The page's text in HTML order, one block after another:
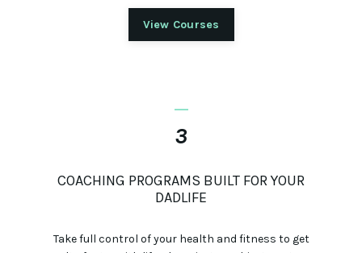
View Courses
_
3
COACHING PROGRAMS BUILT FOR YOUR
DADLIFE
Take full control of your health and fitness to get